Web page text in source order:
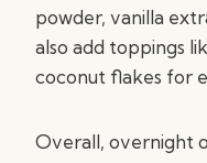
powder, vanilla
also add toppings
coconut flakes for
Overall, overnight